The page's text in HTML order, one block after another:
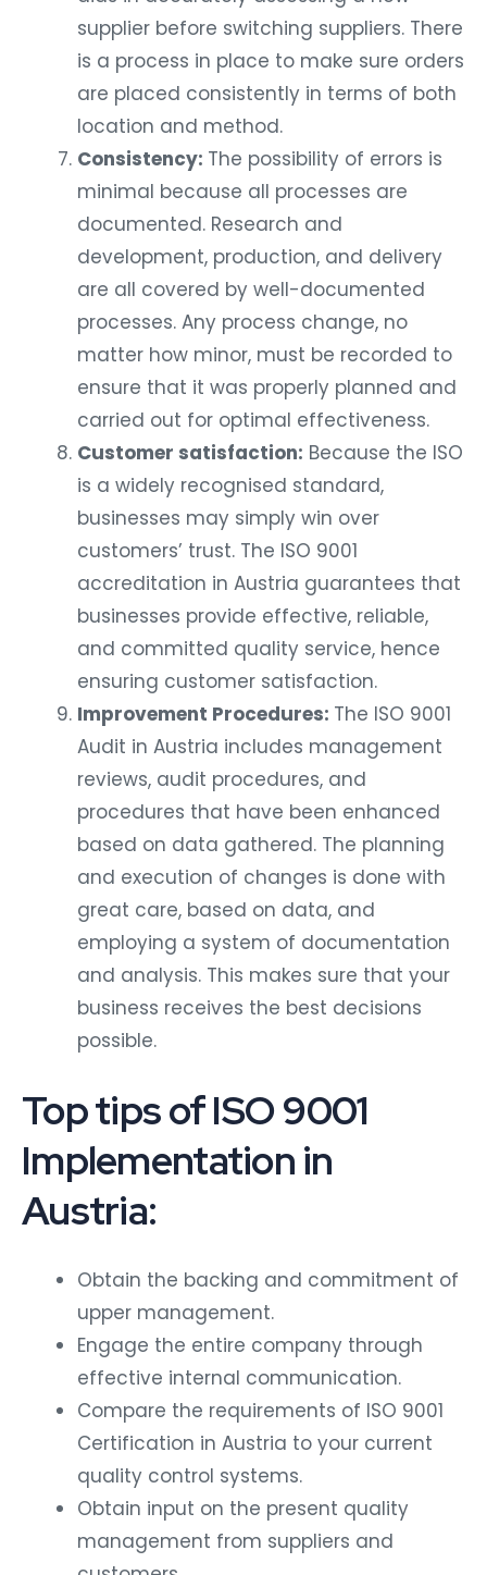
supplier before switching suppliers. There
is a process in place to make sure orders
are placed consistently in terms of both
location and method.
Consistency: The possibility of errors is
minimal because all processes are
documented. Research and
development, production, and delivery
are all covered by well-documented
processes. Any process change, no
matter how minor, must be recorded to
ensure that it was properly planned and
carried out for optimal effectiveness.
Customer satisfaction: Because the ISO
is a widely recognised standard,
businesses may simply win over
customers’ trust. The ISO 9001
accreditation in Austria guarantees that
businesses provide effective, reliable,
and committed quality service, hence
ensuring customer satisfaction.
Improvement Procedures: The ISO 9001
Audit in Austria includes management
reviews, audit procedures, and
procedures that have been enhanced
based on data gathered. The planning
and execution of changes is done with
great care, based on data, and
employing a system of documentation
and analysis. This makes sure that your
business receives the best decisions
possible.
Top tips of ISO 9001
Implementation in
Austria:
Obtain the backing and commitment of
upper management.
Engage the entire company through
effective internal communication.
Compare the requirements of ISO 9001
Certification in Austria to your current
quality control systems.
Obtain input on the present quality
management from suppliers and